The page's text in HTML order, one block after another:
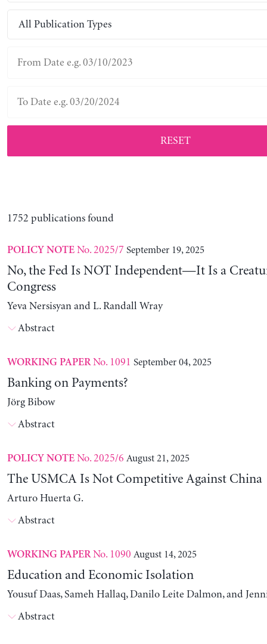
All Publication Types
RESET
1752 publications found
POLICY NOTENo. 2025/7 September 19, 2025
No, the Fed Is NOT Independent—It Is a
Congress
Yeva Nersisyan and L. Randall Wray
Abstract
WORKING PAPERNo. 1091 September 04, 2025
Banking on Payments?
Jörg Bibow
Abstract
POLICY NOTENo. 2025/6 August 21, 2025
The USMCA Is Not Competitive Against China
Arturo Huerta G.
Abstract
WORKING PAPERNo. 1090 August 14, 2025
Education and Economic Isolation
Yousuf Daas, Sameh Hallaq, Danilo Leite Dalmon, and
Abstract